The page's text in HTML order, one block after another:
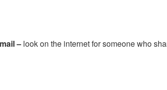
– look on the internet for someone who